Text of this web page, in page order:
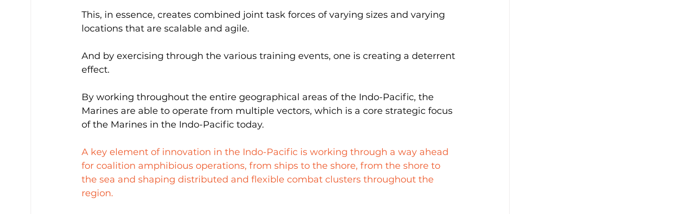
This, in essence, creates combined joint task forces of varying sizes and varying
locations that are scalable and agile.
And by exercising through the various training events, one is creating a deterrent
effect.
By working throughout the entire geographical areas of the Indo-Pacific, the
Marines are able to operate from multiple vectors, which is a core strategic focus
of the Marines in the Indo-Pacific today.
A key element of innovation in the Indo-Pacific is working through a way ahead
for coalition amphibious operations, from ships to the shore, from the shore to
the sea and shaping distributed and flexible combat clusters throughout the
region.